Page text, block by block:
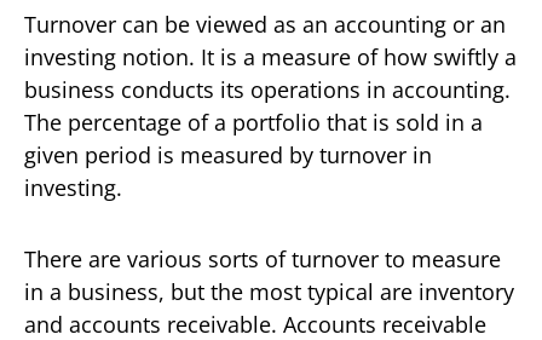
Turnover can be viewed as an accounting or an
investing notion. It is a measure of how swiftly a
business conducts its operations in accounting.
The percentage of a portfolio that is sold in a
given period is measured by turnover in
investing.
There are various sorts of turnover to measure
in a business, but the most typical are inventory
and accounts receivable. Accounts receivable